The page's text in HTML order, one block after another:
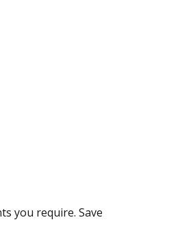
you require. Save